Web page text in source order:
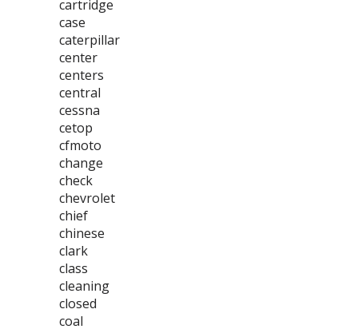
cartridge
case
caterpillar
center
centers
central
cessna
cetop
cfmoto
change
check
chevrolet
chief
chinese
clark
class
cleaning
closed
coal